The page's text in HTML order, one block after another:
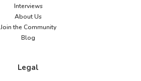
Interviews
About Us
Join the Community
Blog
Legal